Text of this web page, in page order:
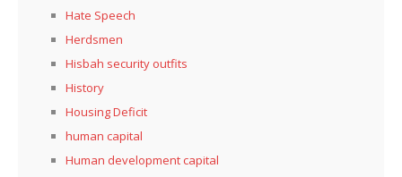
Hate Speech
Herdsmen
Hisbah security outfits
History
Housing Deficit
human capital
Human development capital